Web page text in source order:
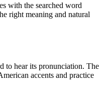
with the searched word
right meaning and natural
to hear its pronunciation. The
accents and practice